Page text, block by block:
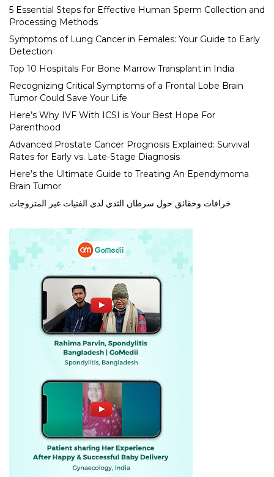
5 Essential Steps for Effective Human Sperm Collection and
Processing Methods
Symptoms of Lung Cancer in Females: Your Guide to Early
Detection
Top 10 Hospitals For Bone Marrow Transplant in India
Recognizing Critical Symptoms of a Frontal Lobe Brain
Tumor Could Save Your Life
Here’s Why IVF With ICSI is Your Best Hope For
Parenthood
Advanced Prostate Cancer Prognosis Explained: Survival
Rates for Early vs. Late-Stage Diagnosis
Here’s the Ultimate Guide to Treating An Ependymoma
Brain Tumor
خرافات وحقائق حول سرطان الثدي لدى الفتيات غير المتزوجات